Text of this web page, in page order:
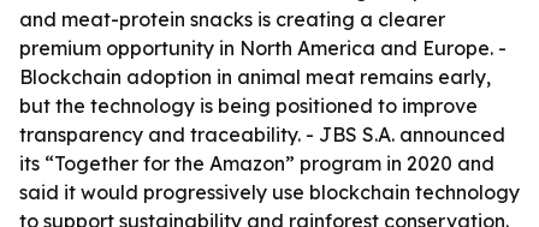
and meat-protein snacks is creating a clearer
premium opportunity in North America and Europe. -
Blockchain adoption in animal meat remains early,
but the technology is being positioned to improve
transparency and traceability. - JBS S.A. announced
its “Together for the Amazon” program in 2020 and
said it would progressively use blockchain technology
to support sustainability and rainforest conservation.